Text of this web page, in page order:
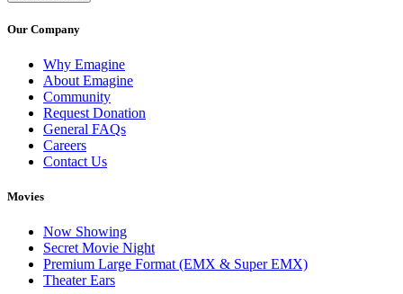
Our Company
Why Emagine
About Emagine
Community
Request Donation
General FAQs
Careers
Contact Us
Movies
Now Showing
Secret Movie Night
Premium Large Format (EMX & Super EMX)
Theater Ears